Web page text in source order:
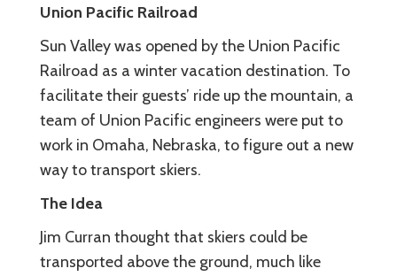
Union Pacific Railroad
Sun Valley was opened by the Union Pacific
Railroad as a winter vacation destination. To
facilitate their guests’ ride up the mountain, a
team of Union Pacific engineers were put to
work in Omaha, Nebraska, to figure out a new
way to transport skiers.
The Idea
Jim Curran thought that skiers could be
transported above the ground, much like